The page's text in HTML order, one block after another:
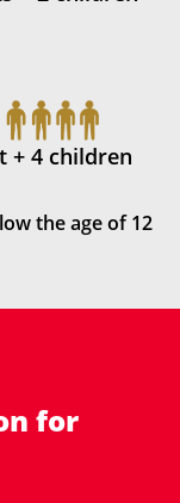
+ 4 children
the age of 12
for